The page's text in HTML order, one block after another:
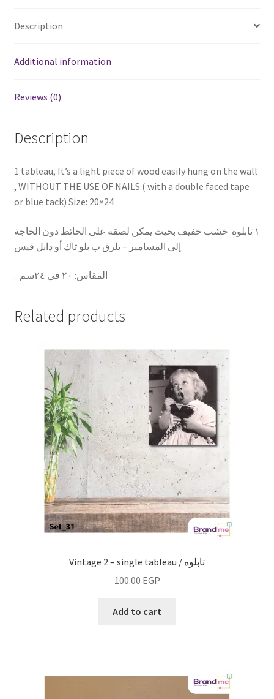
Description
Additional information
Reviews (0)
Description
1 tableau, It’s a light piece of wood easily hung on the wall
, WITHOUT THE USE OF NAILS ( with a double faced tape
or blue tack) Size: 20×24
١ تابلوه خشب خفيف بحيث يمكن لصقه على الحائط دون الحاجة
إلى المسامير – يلزق ب بلو تاك أو دابل فيس
. المقاس: ٢٠ في ٢٤سم
Related products
Vintage 2 – single tableau / تابلوه
100.00 EGP
Add to cart